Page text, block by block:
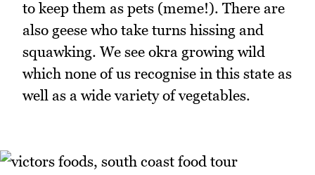
to keep them as pets (meme!). There are
also geese who take turns hissing and
squawking. We see okra growing wild
which none of us recognise in this state as
well as a wide variety of vegetables.